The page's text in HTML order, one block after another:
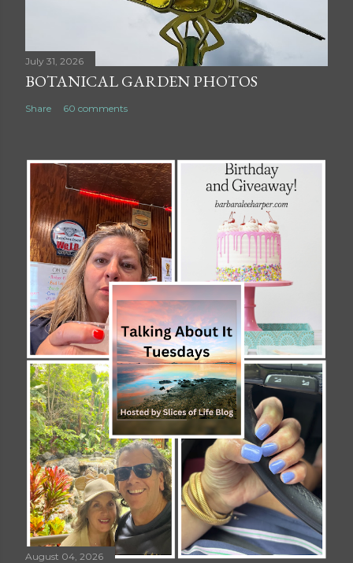
July 31, 2026
BOTANICAL GARDEN PHOTOS
Share 60 comments
August 04, 2026